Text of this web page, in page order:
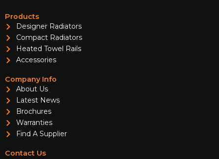
Products
Designer Radiators
Compact Radiators
Heated Towel Rails
Accessories
Company Info
About Us
Latest News
Brochures
Warranties
Find A Supplier
Contact Us